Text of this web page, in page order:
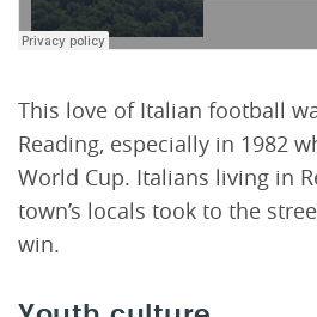
This love of Italian football
Reading, especially in 1982
World Cup. Italians living in
town’s locals took to the
win.